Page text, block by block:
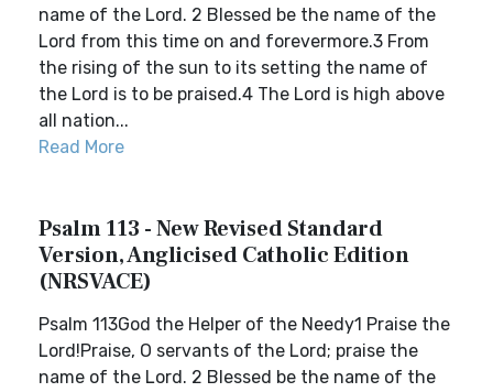
name of the Lord. 2 Blessed be the name of the
Lord from this time on and forevermore.3 From
the rising of the sun to its setting the name of
the Lord is to be praised.4 The Lord is high above
all nation...
Read More
Psalm 113 - New Revised Standard
Version, Anglicised Catholic Edition
(NRSVACE)
Psalm 113God the Helper of the Needy1 Praise the
Lord!Praise, O servants of the Lord; praise the
name of the Lord. 2 Blessed be the name of the